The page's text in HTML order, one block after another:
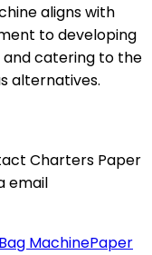
aligns with
to developing
and catering to the
alternatives.
Charters Paper
email
MachinePaper